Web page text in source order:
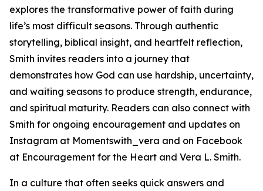
explores the transformative power of faith during
life’s most difficult seasons. Through authentic
storytelling, biblical insight, and heartfelt reflection,
Smith invites readers into a journey that
demonstrates how God can use hardship, uncertainty,
and waiting seasons to produce strength, endurance,
and spiritual maturity. Readers can also connect with
Smith for ongoing encouragement and updates on
Instagram at Momentswith_vera and on Facebook
at Encouragement for the Heart and Vera L. Smith.
In a culture that often seeks quick answers and